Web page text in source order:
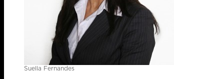
Suella Fernandes